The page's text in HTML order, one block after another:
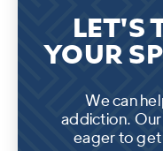
LET'S
YOUR
We can
addiction.
eager to get